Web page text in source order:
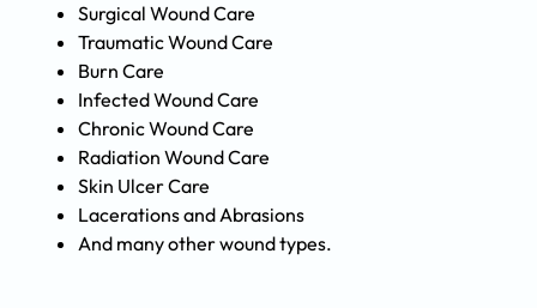
Surgical Wound Care
Traumatic Wound Care
Burn Care
Infected Wound Care
Chronic Wound Care
Radiation Wound Care
Skin Ulcer Care
Lacerations and Abrasions
And many other wound types.